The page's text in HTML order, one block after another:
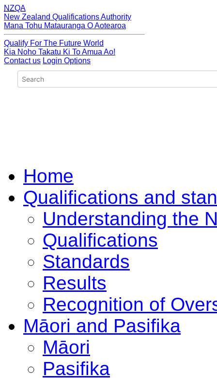
NZQA
New Zealand Qualifications Authority
Mana Tohu Matauranga O Aotearoa
Qualify For The Future World
Kia Noho Takatu Ki To Amua Ao!
Contact us Login Options
Home
Qualifications and
Understanding the
Qualifications
Standards
Results
Recognition of
Māori and Pasifika
Māori
Pasifika